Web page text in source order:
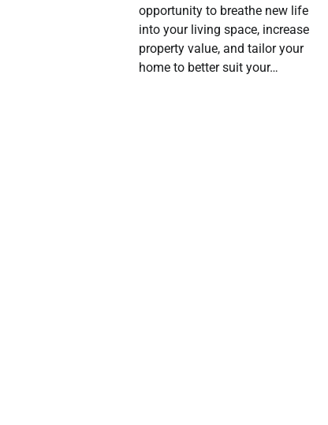
opportunity to breathe new life
into your living space, increase
property value, and tailor your
home to better suit your…